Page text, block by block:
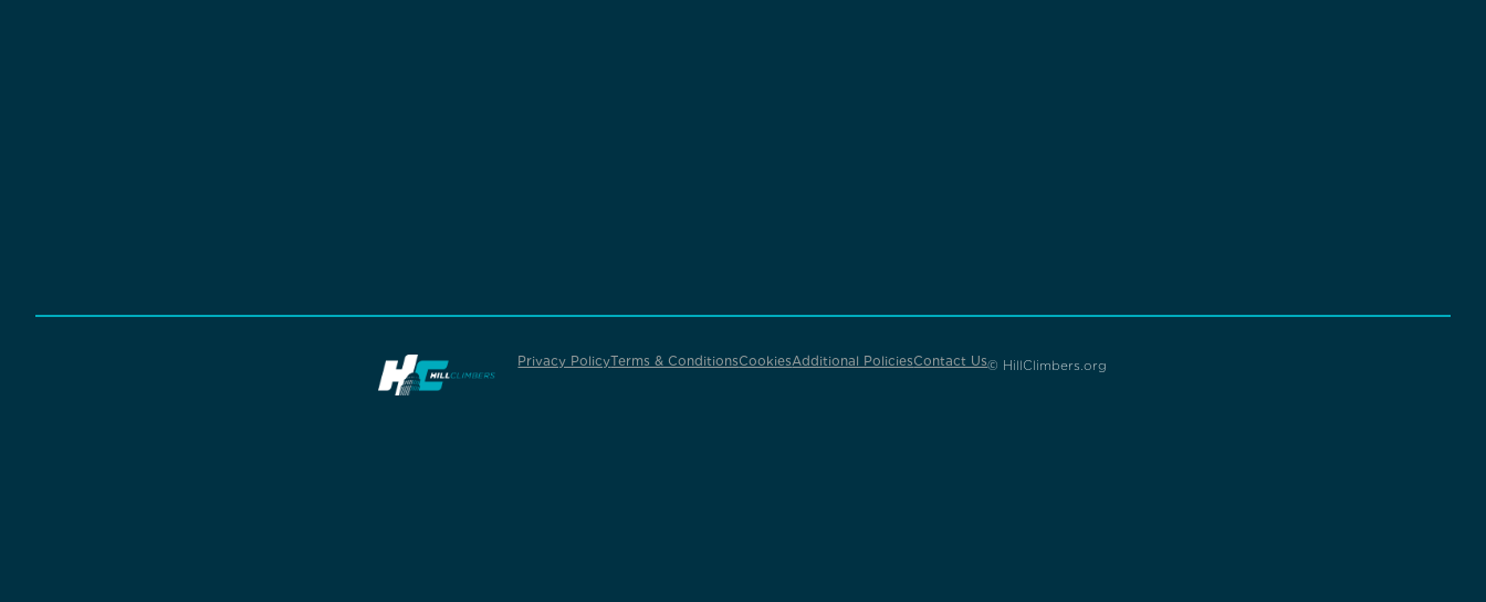
Privacy PolicyTerms & ConditionsCookiesAdditional PoliciesContact Us© HillClimbers.org